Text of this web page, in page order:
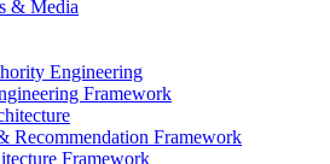
& Media
Engineering
Framework
Recommendation Framework
Framework